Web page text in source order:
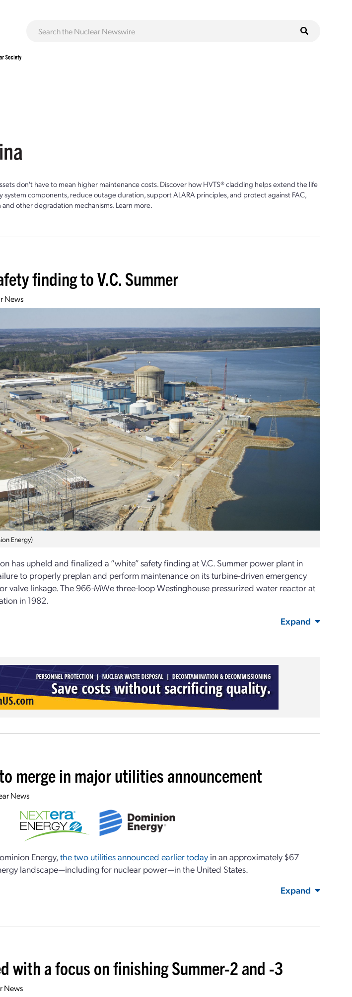
don't have to mean higher maintenance costs. Discover how HVTS® cladding helps extend the life
system components, reduce outage duration, support ALARA principles, and protect against FAC,
other degradation mechanisms. Learn more.
finding to V.C. Summer
News
Energy)
has upheld and finalized a “white” safety finding at V.C. Summer power plant in
to properly preplan and perform maintenance on its turbine-driven emergency
valve linkage. The 966-MWe three-loop Westinghouse pressurized water reactor at
in 1982.
Expand
merge in major utilities announcement
News
Energy,the two utilities announced earlier today in an approximately $67
landscape—including for nuclear power—in the United States.
Expand
with a focus on finishing Summer-2 and -3
News